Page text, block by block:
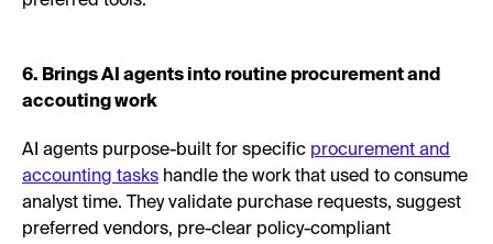
6. Brings AI agents into routine procurement and
accouting work
AI agents purpose-built for specific procurement and
accounting tasks handle the work that used to consume
analyst time. They validate purchase requests, suggest
preferred vendors, pre-clear policy-compliant